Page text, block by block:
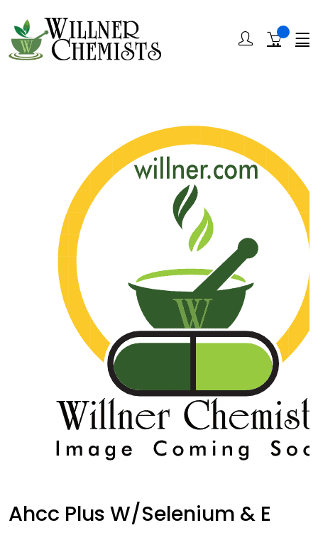
Ahcc Plus W/Selenium & E